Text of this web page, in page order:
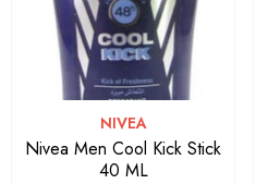
VENDOR:
NIVEA
Nivea Men Cool Kick Stick
40 ML